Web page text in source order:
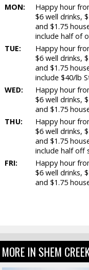
MON:
Happy hour
$6 well drinks,
and $1.75
include half of
TUE:
Happy hour
$6 well drinks,
and $1.75
include $40/lb
WED:
Happy hour
$6 well drinks,
and $1.75
THU:
Happy hour
$6 well drinks,
and $1.75
include half off
FRI:
Happy hour
$6 well drinks,
and $1.75
MORE IN SHEM